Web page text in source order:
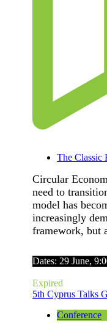
The Classic
Circular
need to
model has
increasingly
framework, but
Dates: 29 June,
Expired
5th Cyprus Talks
Conference